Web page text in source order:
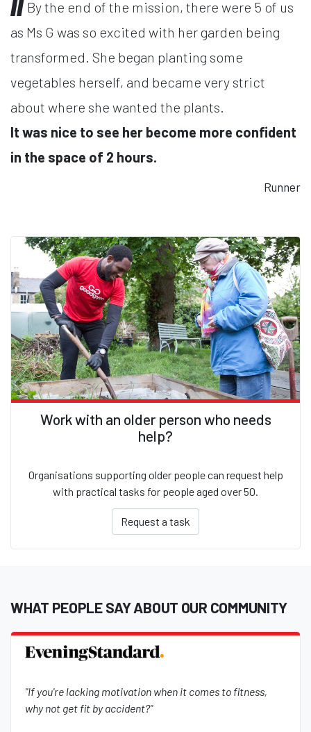
By the end of the mission, there were 5 of us
as Ms G was so excited with her garden being
transformed. She began planting some
vegetables herself, and became very strict
about where she wanted the plants.
It was nice to see her become more confident
in the space of 2 hours.
Runner
Work with an older person who needs
help?
Organisations supporting older people can request help
with practical tasks for people aged over 50.
Request a task
WHAT PEOPLE SAY ABOUT OUR COMMUNITY
"If you're lacking motivation when it comes to fitness,
why not get fit by accident?"